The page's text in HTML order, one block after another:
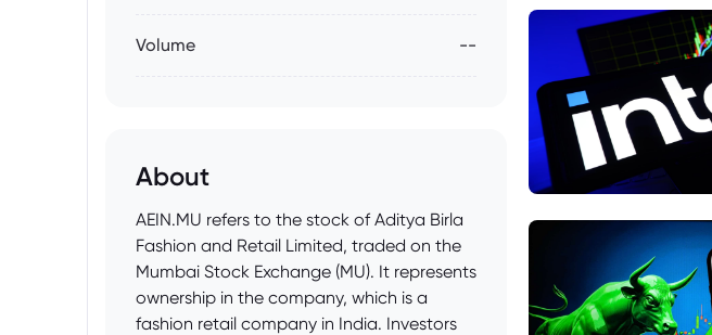
Volume --
About
AEIN.MU refers to the stock of Aditya Birla
Fashion and Retail Limited, traded on the
Mumbai Stock Exchange (MU). It represents
ownership in the company, which is a
fashion retail company in India. Investors